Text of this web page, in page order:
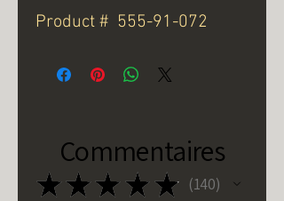
Product # 555-91-072
Commentaires
★ ★ ★ ★ ★ 140
140